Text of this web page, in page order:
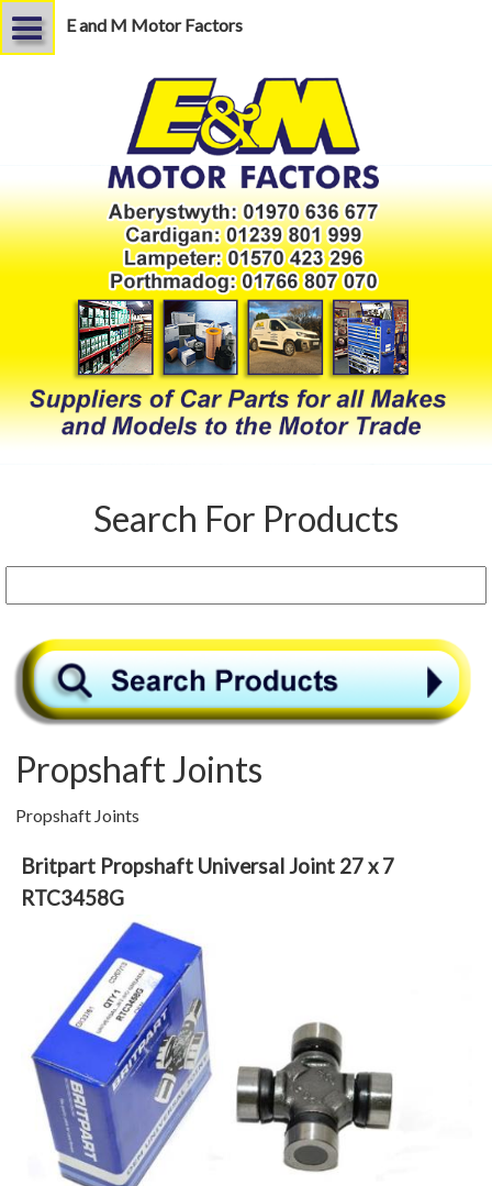
E and M Motor Factors
Search For Products
Propshaft Joints
Propshaft Joints
Britpart Propshaft Universal Joint 27 x 7
RTC3458G